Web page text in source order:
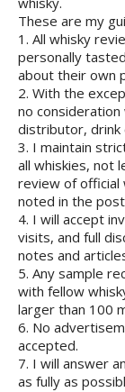
These are my
1. All whisky
personally
about their own
2. With the
no
distributor, drink
3. I maintain
all whiskies, not
review of official
noted in the
4. I will accept
visits, and full
notes and
5. Any sample
with fellow
larger than 100
6. No
accepted.
7. I will answer
as fully as